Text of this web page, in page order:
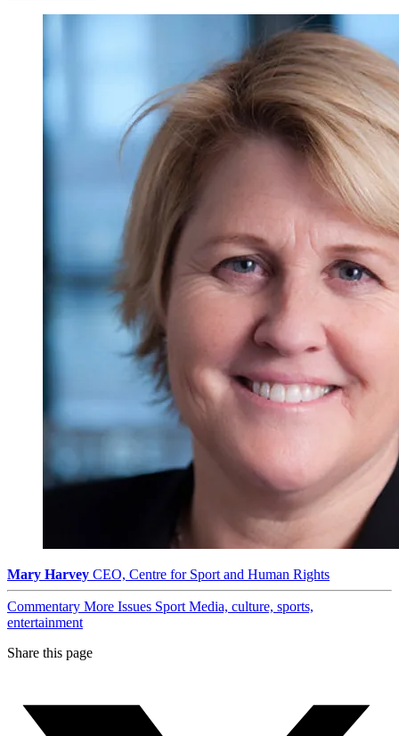
Mary Harvey CEO, Centre for Sport and Human Rights
Commentary More Issues Sport Media, culture, sports,
entertainment
Share this page